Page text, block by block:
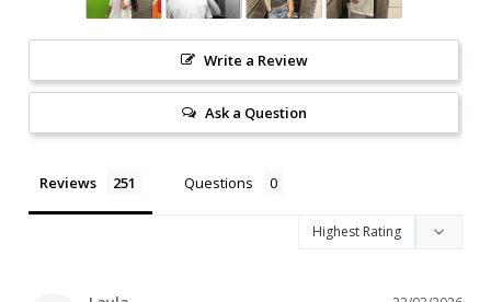
Write a Review
Ask a Question
Reviews Questions